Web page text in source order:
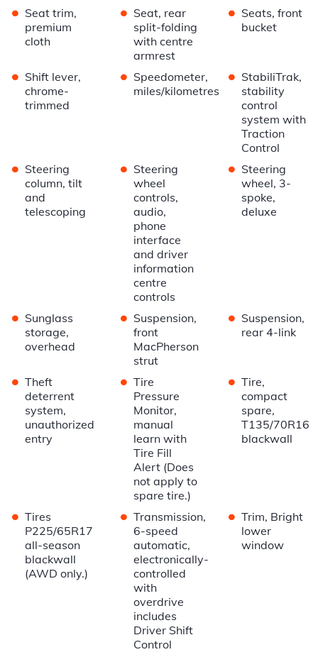
• Seat trim,
premium
cloth
• Seat, rear
split-folding
with centre
armrest
• Seats, front
bucket
• Shift lever,
chrome-
trimmed
• Speedometer,
miles/kilometres
• StabiliTrak,
stability
control
system with
Traction
Control
• Steering
column, tilt
and
telescoping
• Steering
wheel
controls,
audio,
phone
interface
and driver
information
centre
controls
• Steering
wheel, 3-
spoke,
deluxe
• Sunglass
storage,
overhead
• Suspension,
front
MacPherson
strut
• Suspension,
rear 4-link
• Theft
deterrent
system,
unauthorized
entry
• Tire
Pressure
Monitor,
manual
learn with
Tire Fill
Alert (Does
not apply to
spare tire.)
• Tire,
compact
spare,
T135/70R16
blackwall
• Tires
P225/65R17
all-season
blackwall
(AWD only.)
• Transmission,
6-speed
automatic,
electronically-
controlled
with
overdrive
includes
Driver Shift
Control
• Trim, Bright
lower
window